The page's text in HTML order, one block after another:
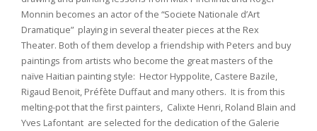
Monnin becomes an actor of the “Societe Nationale d’Art
Dramatique” playing in several theater pieces at the Rex
Theater. Both of them develop a friendship with Peters and buy
paintings from artists who become the great masters of the
naïve Haitian painting style: Hector Hyppolite, Castere Bazile,
Rigaud Benoit, Préfète Duffaut and many others. It is from this
melting-pot that the first painters, Calixte Henri, Roland Blain and
Yves Lafontant are selected for the dedication of the Galerie